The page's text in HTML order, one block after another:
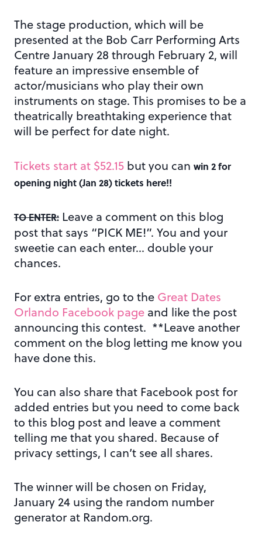
The stage production, which will be
presented at the Bob Carr Performing Arts
Centre January 28 through February 2, will
feature an impressive ensemble of
actor/musicians who play their own
instruments on stage. This promises to be a
theatrically breathtaking experience that
will be perfect for date night.
Tickets start at $52.15 but you can win 2 for
opening night (Jan 28) tickets here!!
TO ENTER: Leave a comment on this blog
post that says “PICK ME!”. You and your
sweetie can each enter… double your
chances.
For extra entries, go to the Great Dates
Orlando Facebook page and like the post
announcing this contest. **Leave another
comment on the blog letting me know you
have done this.
You can also share that Facebook post for
added entries but you need to come back
to this blog post and leave a comment
telling me that you shared. Because of
privacy settings, I can’t see all shares.
The winner will be chosen on Friday,
January 24 using the random number
generator at Random.org.